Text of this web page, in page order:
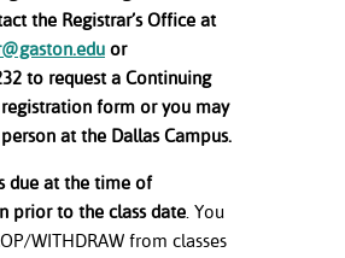
the Registrar’s Office at
or
to request a Continuing
form or you may
at the Dallas Campus.
due at the time of
prior to the class date . You
WITHDRAW from classes